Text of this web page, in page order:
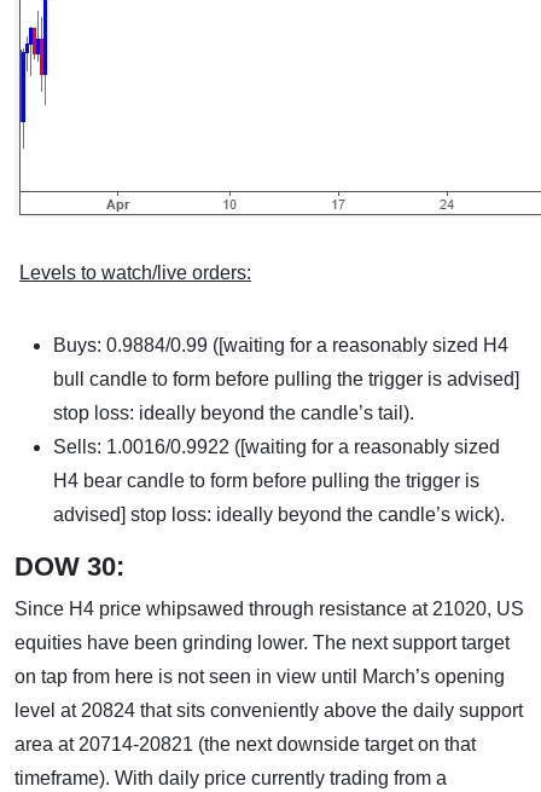
Levels to watch/live orders:
Buys: 0.9884/0.99 ([waiting for a reasonably sized H4
bull candle to form before pulling the trigger is advised]
stop loss: ideally beyond the candle’s tail).
Sells: 1.0016/0.9922 ([waiting for a reasonably sized
H4 bear candle to form before pulling the trigger is
advised] stop loss: ideally beyond the candle’s wick).
DOW 30:
Since H4 price whipsawed through resistance at 21020, US
equities have been grinding lower. The next support target
on tap from here is not seen in view until March’s opening
level at 20824 that sits conveniently above the daily support
area at 20714-20821 (the next downside target on that
timeframe). With daily price currently trading from a